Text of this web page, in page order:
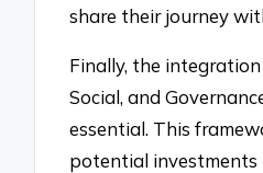
share their journey
Finally, the
Social, and
essential. This
potential investments